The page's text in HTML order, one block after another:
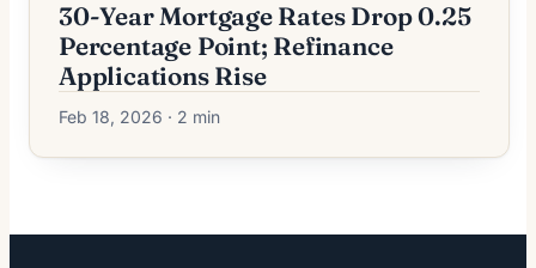
30-Year Mortgage Rates Drop 0.25
Percentage Point; Refinance
Applications Rise
Feb 18, 2026 · 2 min